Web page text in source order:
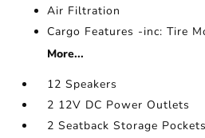
Air Filtration
Cargo Features -inc: Tire
More...
12 Speakers
2 12V DC Power Outlets
2 Seatback Storage Pockets